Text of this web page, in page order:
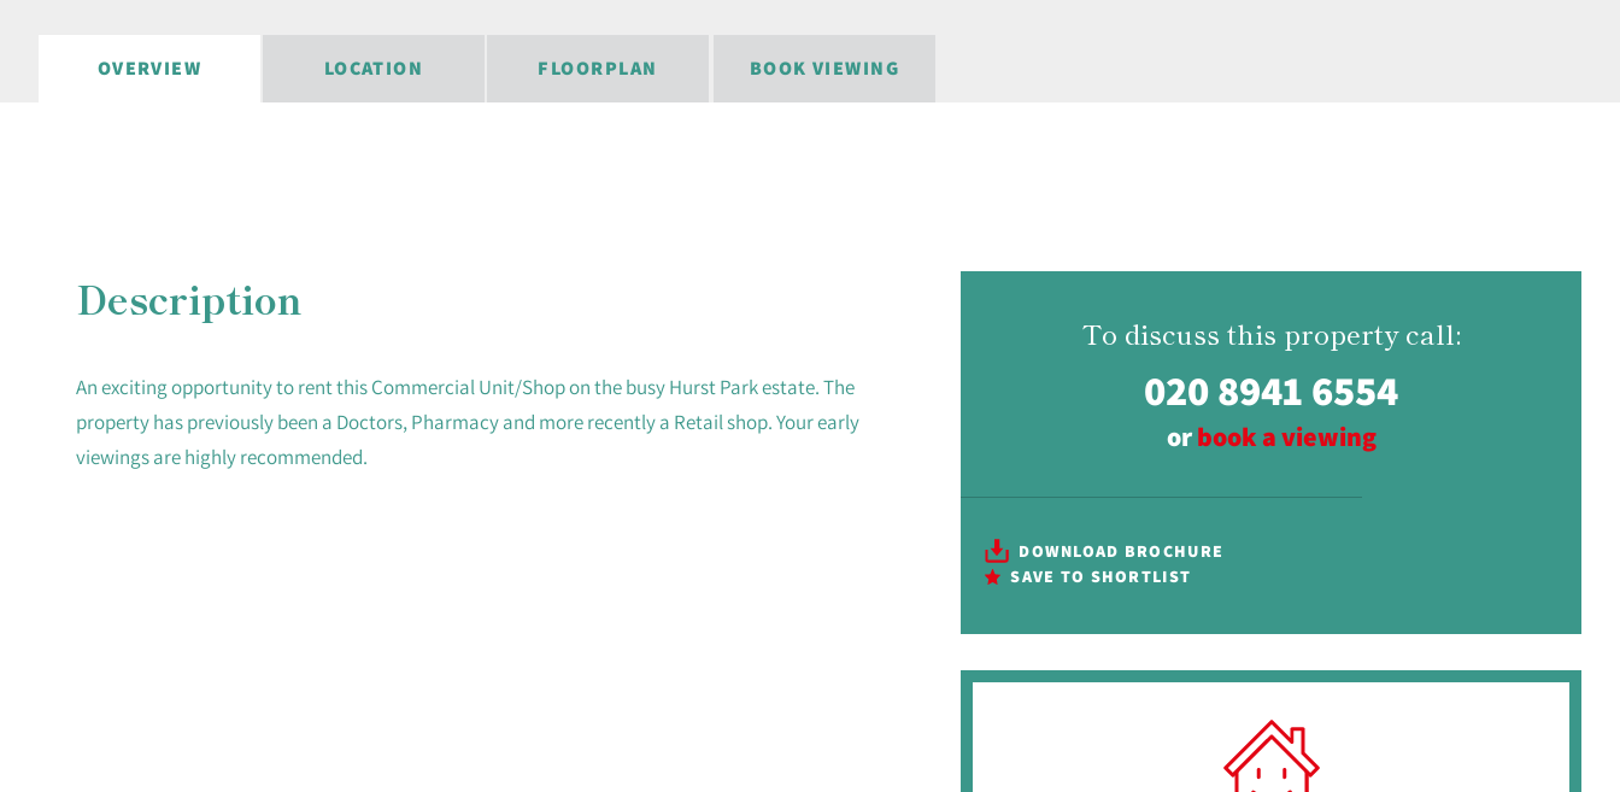
OVERVIEW LOCATION FLOORPLAN BOOK VIEWING
Description
An exciting opportunity to rent this Commercial Unit/Shop on the busy Hurst Park estate. The
property has previously been a Doctors, Pharmacy and more recently a Retail shop. Your early
viewings are highly recommended.
To discuss this property call:
020 8941 6554
orbook a viewing
DOWNLOAD BROCHURE
SAVE TO SHORTLIST